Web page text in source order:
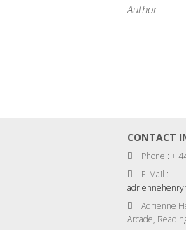
Author
CONTACT
Phone : +
E-Mail :
Adrienne
Arcade,